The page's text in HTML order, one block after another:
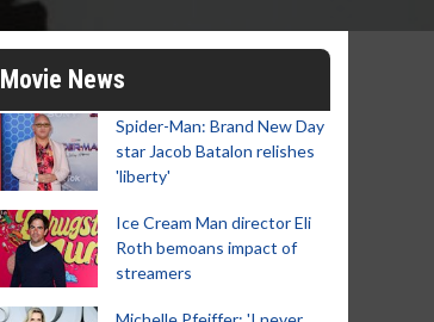
Movie News
Spider-Man: Brand New Day
star Jacob Batalon relishes
'liberty'
Ice Cream Man director Eli
Roth bemoans impact of
streamers